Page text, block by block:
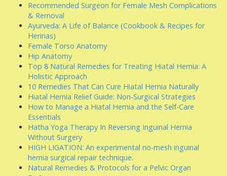
Recommended Surgeon for Female Mesh Complications
& Removal
Ayurveda: A Life of Balance (Cookbook & Recipes for
Herinas)
Female Torso Anatomy
Hip Anatomy
Top 8 Natural Remedies for Treating Hiatal Hernia: A
Holistic Approach
10 Remedies That Can Cure Hiatal Hernia Naturally
Hiatal Hernia Relief Guide: Non-Surgical Strategies
How to Manage a Hiatal Hernia and the Self-Care
Essentials
Hatha Yoga Therapy In Reversing Inguinal Hernia
Without Surgery
HIGH LIGATION: An experimental no-mesh inguinal
hernia surgical repair technique.
Natural Remedies & Protocols for a Pelvic Organ